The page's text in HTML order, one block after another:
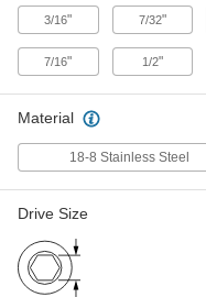
Black-Oxide
8-32 Thread
Black-Oxide
3/16" 7/32"
7/16" 1/2"
Material
18-8 Stainless Steel
Drive Size